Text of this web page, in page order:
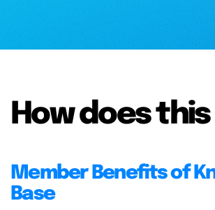
How does
Member Benefits of
Base